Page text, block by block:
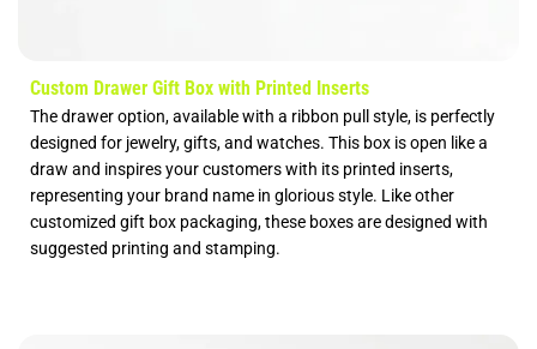
Custom Drawer Gift Box with Printed Inserts
The drawer option, available with a ribbon pull style, is perfectly
designed for jewelry, gifts, and watches. This box is open like a
draw and inspires your customers with its printed inserts,
representing your brand name in glorious style. Like other
customized gift box packaging, these boxes are designed with
suggested printing and stamping.